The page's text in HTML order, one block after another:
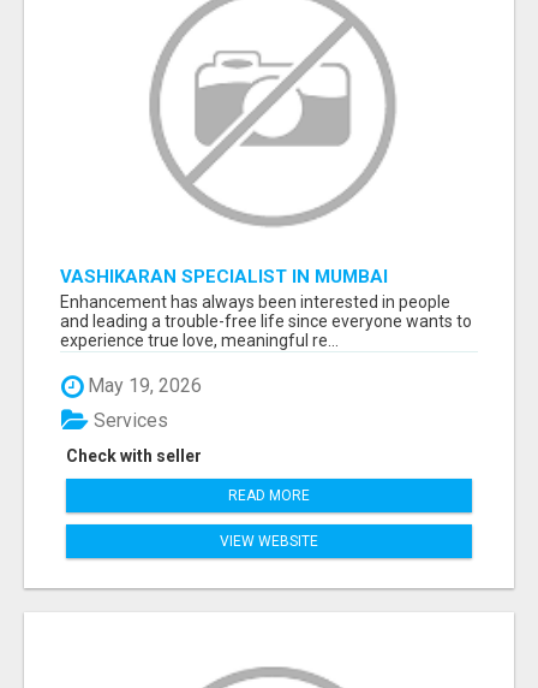
VASHIKARAN SPECIALIST IN MUMBAI
Enhancement has always been interested in people
and leading a trouble-free life since everyone wants to
experience true love, meaningful re...
May 19, 2026
Check with seller
Services
READ MORE
VIEW WEBSITE